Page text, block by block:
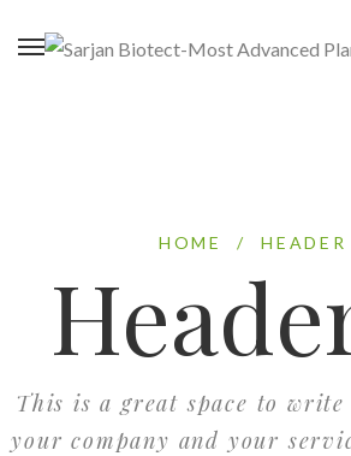
HOME / HEADER
This is a great space to
your company and your